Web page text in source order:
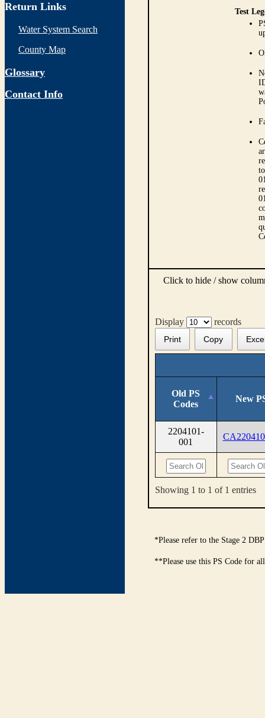
Return Links
Water System Search
County Map
Glossary
Contact Info
Test
Click to hide / show
Display records
Print Copy
Old PS
Codes
New
2204101-
001
Showing 1 to 1 of 1 entries
*Please refer to the Stage 2
**Please use this PS Code for